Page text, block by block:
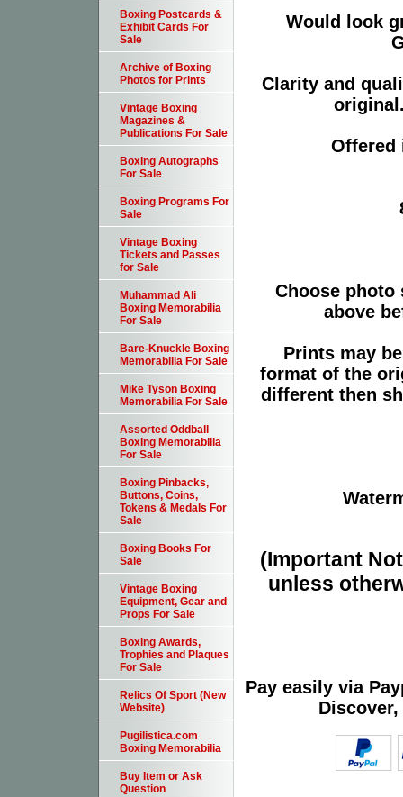
Would look
Clarity and
Offered
Choose photo
above
Prints may
format of the
different then
(Important
unless
Pay easily via
Boxing Postcards &
Exhibit Cards For
Sale
Archive of Boxing
Photos for Prints
Vintage Boxing
Magazines &
Publications For Sale
Boxing Autographs
For Sale
Boxing Programs For
Sale
Vintage Boxing
Tickets and Passes
for Sale
Muhammad Ali
Boxing Memorabilia
For Sale
Bare-Knuckle Boxing
Memorabilia For Sale
Mike Tyson Boxing
Memorabilia For Sale
Assorted Oddball
Boxing Memorabilia
For Sale
Boxing Pinbacks,
Buttons, Coins,
Tokens & Medals For
Sale
Boxing Books For
Sale
Vintage Boxing
Equipment, Gear and
Props For Sale
Boxing Awards,
Trophies and Plaques
For Sale
Relics Of Sport (New
Website)
Pugilistica.com
Boxing Memorabilia
Buy Item or Ask
Question